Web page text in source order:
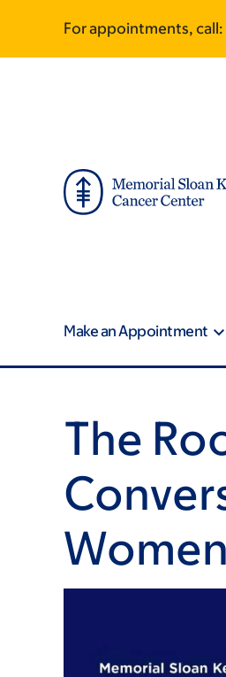
main
footer
For appointments, call:
Make an Appointment
The